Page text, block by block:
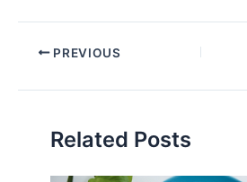
PREVIOUS
Related Posts